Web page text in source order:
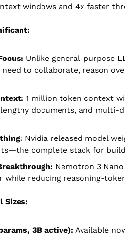
windows and 4x faster
Unlike general-purpose
to collaborate, reason
1 million token context
lengthy documents, and multi-
Nvidia released model
complete stack for
Nemotron 3
while reducing reasoning-
Sizes:
3B active): Available